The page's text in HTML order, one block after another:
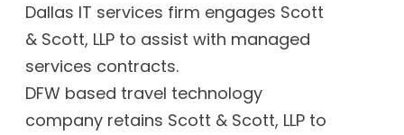
Dallas IT services firm engages Scott
& Scott, LLP to assist with managed
services contracts.
DFW based travel technology
company retains Scott & Scott, LLP to